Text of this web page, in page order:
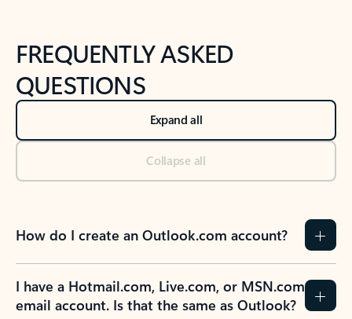
FREQUENTLY ASKED
QUESTIONS
Expand all
Collapse all
How do I create an Outlook.com account?
I have a Hotmail.com, Live.com, or MSN.com
email account. Is that the same as Outlook?